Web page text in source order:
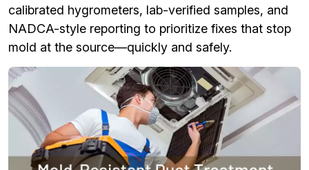
calibrated hygrometers, lab-verified samples, and
NADCA-style reporting to prioritize fixes that stop
mold at the source—quickly and safely.